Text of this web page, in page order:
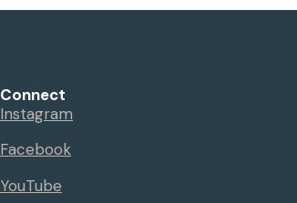
Connect
Instagram
Facebook
YouTube